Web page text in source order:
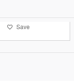
Save